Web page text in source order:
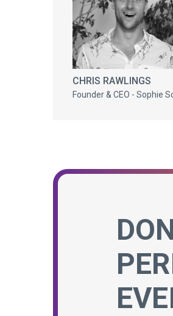
CHRIS RAWLINGS
Founder & CEO - Sophie